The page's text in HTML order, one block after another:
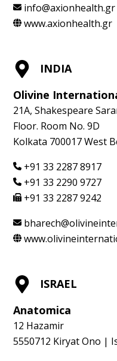
info@axionhealth.gr
www.axionhealth.gr
INDIA
Olivine
21A, Shakespeare
Floor. Room No. 9D
Kolkata 700017 West
+91 33 2287 8917
+91 33 2290 9727
+91 33 2287 9242
ISRAEL
Anatomica
12 Hazamir
5550712 Kiryat Ono |